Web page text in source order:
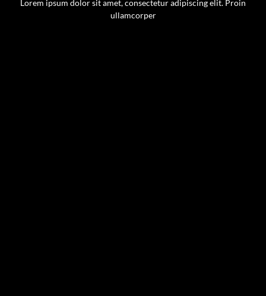
Lorem ipsum dolor sit amet, consectetur adipiscing elit. Proin
ullamcorper